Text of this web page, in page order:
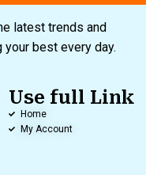
latest trends and
best every day.
Use full Link
Home
My Account